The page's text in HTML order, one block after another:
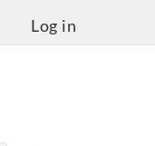
Log in